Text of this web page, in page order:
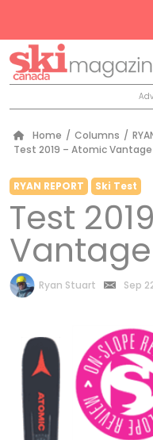
Home / Columns /
Test 2019 – Atomic
RYAN REPORT Ski Test
Test
by
Ryan Stuart
Sep